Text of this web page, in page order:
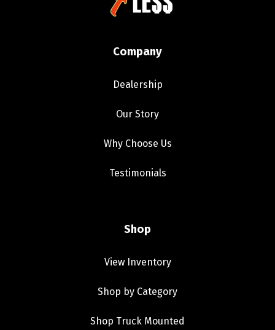
Company
Dealership
Our Story
Why Choose Us
Testimonials
Shop
View Inventory
Shop by Category
Shop Truck Mounted